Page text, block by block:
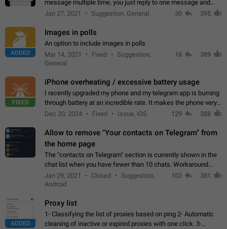
message multiple time, you just reply to one message and
then it should be possible to select more messsage to include
Jan 27, 2021 Suggestion, General 30 395
ADDED
Images in polls
An option to include images in polls
Mar 14, 2021
Fixed
Suggestion,
General
16 389
FIXED
iPhone overheating / excessive battery usage
I recently upgraded my phone and my telegram app is burning
through battery at an incredible rate. It makes the phone very
hot whenever I open it for no discernable reason. All I'm doing
Dec 20, 2024 Fixed Issue, iOS 129 388
Allow to remove "Your contacts on Telegram" from
the home page
The "contacts on Telegram" section is currently shown in the
chat list when you have fewer than 10 chats. Workaround
Have more than 10 chats in your list.
Jan 29, 2021 Closed
Suggestion,
Android
102 381
ADDED
Proxy list
1- Classifying the list of proxies based on ping 2- Automatic
cleaning of inactive or expired proxies with one click. 3-